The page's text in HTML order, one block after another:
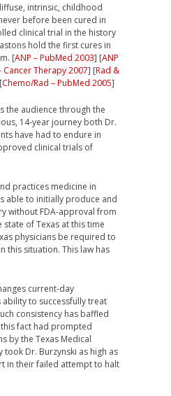
intrinsic, childhood
before been cured in
clinical trial in the history
hold the first cures in
[ANP – PubMed 2003] [ANP
Cancer Therapy 2007] [Rad &
Chemo/Rad – PubMed 2005]
the audience through the
14-year journey both Dr.
have had to endure in
clinical trials of
practices medicine in
able to initially produce and
without FDA-approval from
state of Texas at this time
physicians be required to
this situation. This law has
current-day
ability to successfully treat
consistency has baffled
fact had prompted
by the Texas Medical
took Dr. Burzynski as high as
in their failed attempt to halt